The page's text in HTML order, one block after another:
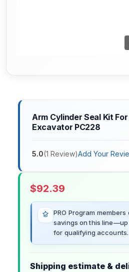
Arm Cylinder Seal Kit
Excavator PC228
5.0(1 Review)Add Your
$92.39
PRO Program
savings on this
for qualifying accounts.
Shipping estimate &